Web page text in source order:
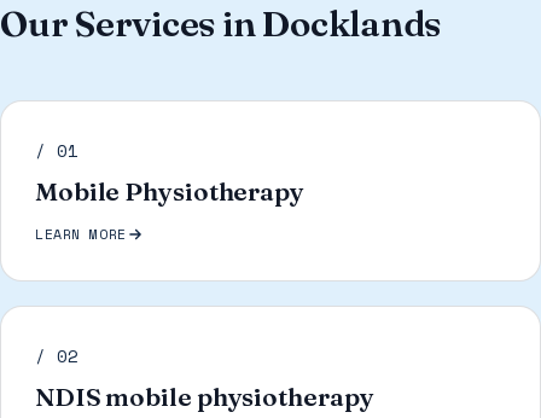
Our Services in Docklands
/ 01
Mobile Physiotherapy
LEARN MORE
/ 02
NDIS mobile physiotherapy